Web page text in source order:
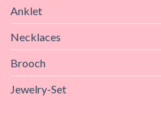
Anklet
Necklaces
Brooch
Jewelry-Set